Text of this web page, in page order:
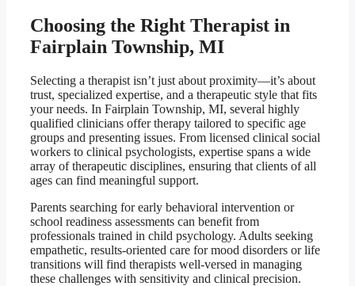
Choosing the Right Therapist in
Fairplain Township, MI
Selecting a therapist isn’t just about proximity—it’s about
trust, specialized expertise, and a therapeutic style that fits
your needs. In Fairplain Township, MI, several highly
qualified clinicians offer therapy tailored to specific age
groups and presenting issues. From licensed clinical social
workers to clinical psychologists, expertise spans a wide
array of therapeutic disciplines, ensuring that clients of all
ages can find meaningful support.
Parents searching for early behavioral intervention or
school readiness assessments can benefit from
professionals trained in child psychology. Adults seeking
empathetic, results-oriented care for mood disorders or life
transitions will find therapists well-versed in managing
these challenges with sensitivity and clinical precision.